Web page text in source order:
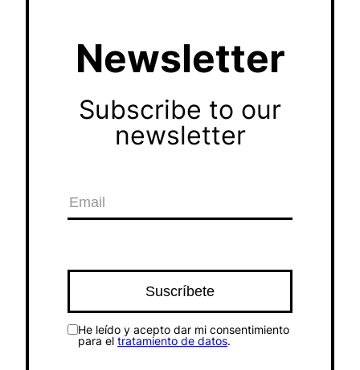
Newsletter
Subscribe to our
newsletter
He leído y acepto dar mi consentimiento
para el tratamiento de datos.